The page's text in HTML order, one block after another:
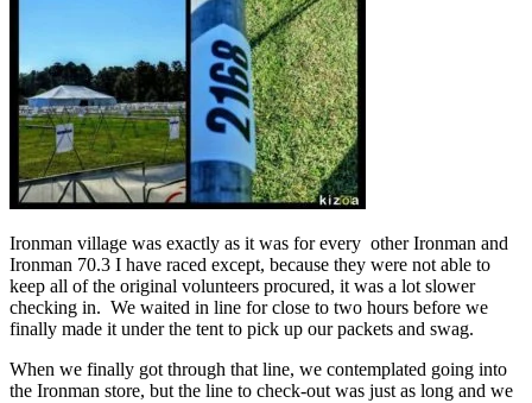
Ironman village was exactly as it was for every other Ironman and
Ironman 70.3 I have raced except, because they were not able to
keep all of the original volunteers procured, it was a lot slower
checking in. We waited in line for close to two hours before we
finally made it under the tent to pick up our packets and swag.
When we finally got through that line, we contemplated going into
the Ironman store, but the line to check-out was just as long and we